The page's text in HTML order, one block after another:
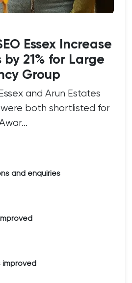
Essex Increase
21% for Large
Group
and Arun Estates
both shortlisted for
and enquiries
improved